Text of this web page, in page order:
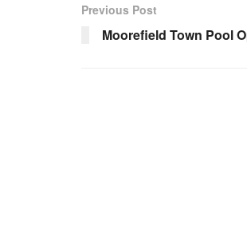
Previous Post
Moorefield Town Pool